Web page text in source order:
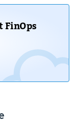
FinOps